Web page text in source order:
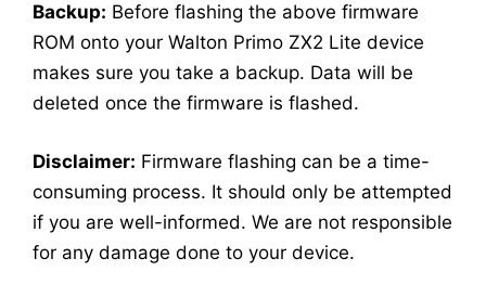
Backup: Before flashing the above firmware
ROM onto your Walton Primo ZX2 Lite device
makes sure you take a backup. Data will be
deleted once the firmware is flashed.
Disclaimer: Firmware flashing can be a time-
consuming process. It should only be attempted
if you are well-informed. We are not responsible
for any damage done to your device.